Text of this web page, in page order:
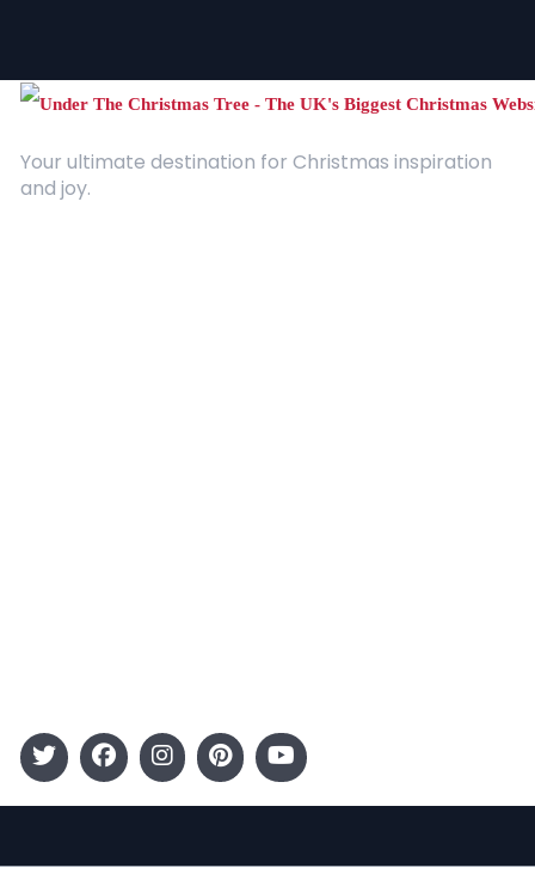
Your ultimate destination for Christmas inspiration
and joy.